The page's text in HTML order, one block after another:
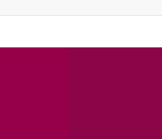
Situations